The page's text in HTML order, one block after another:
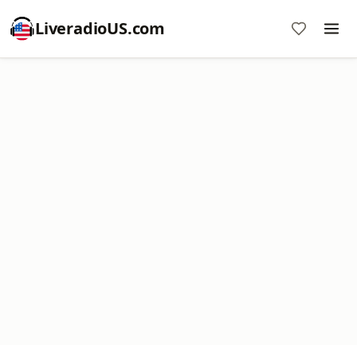
LiveradioUS.com